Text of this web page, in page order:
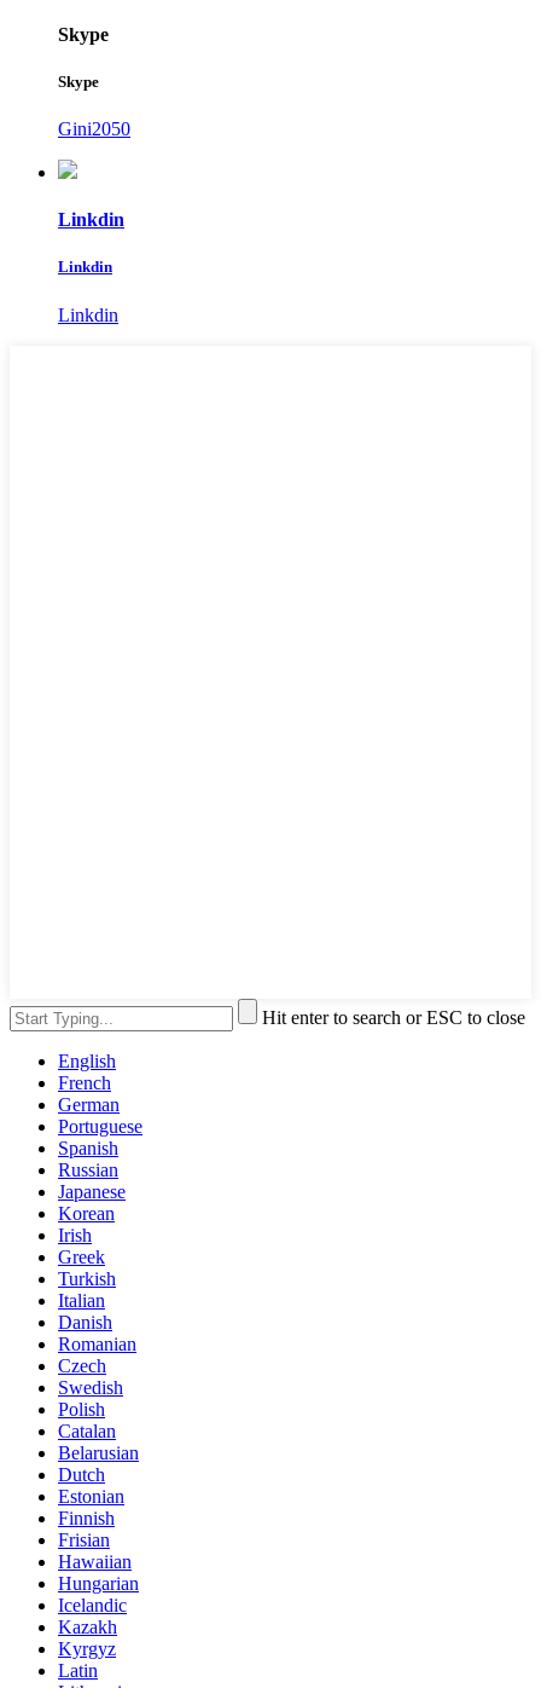
Skype
Skype
Gini2050
Linkdin
Linkdin
Linkdin
Hit enter to search or ESC to close
English
French
German
Portuguese
Spanish
Russian
Japanese
Korean
Irish
Greek
Turkish
Italian
Danish
Romanian
Czech
Swedish
Polish
Catalan
Belarusian
Dutch
Estonian
Finnish
Frisian
Hawaiian
Hungarian
Icelandic
Kazakh
Kyrgyz
Latin